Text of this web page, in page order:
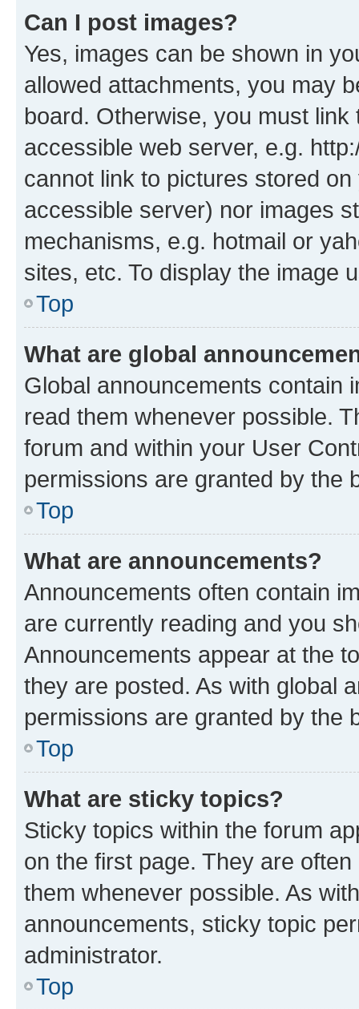
Can I post images?
Yes, images can be shown in
allowed attachments, you may
board. Otherwise, you must
accessible web server, e.g.
cannot link to pictures stored
accessible server) nor images
mechanisms, e.g. hotmail or
sites, etc. To display the image
Top
What are global
Global announcements contain
read them whenever possible.
forum and within your User
permissions are granted by the
Top
What are announcements?
Announcements often contain
are currently reading and you
Announcements appear at the
they are posted. As with global
permissions are granted by the
Top
What are sticky topics?
Sticky topics within the forum
on the first page. They are
them whenever possible. As
announcements, sticky topic
administrator.
Top